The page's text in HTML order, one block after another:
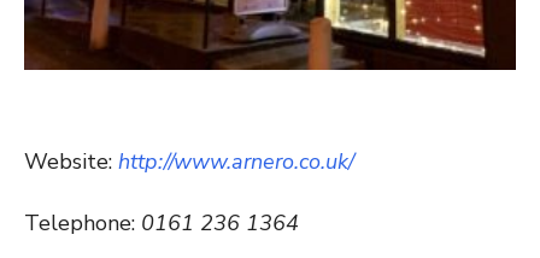
Website: http://www.arnero.co.uk/
Telephone: 0161 236 1364